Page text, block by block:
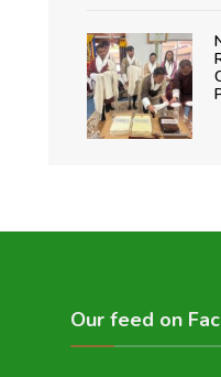
Our feed on